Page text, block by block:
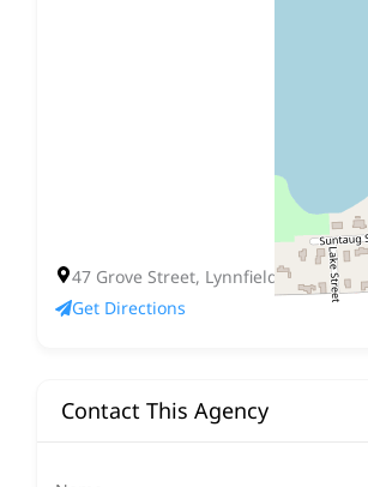
47 Grove Street, Lynnfield, MA 01940
Get Directions
Contact This Agency